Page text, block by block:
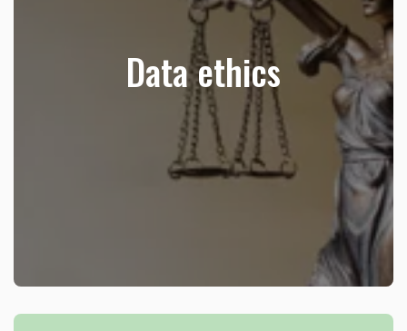
Data ethics